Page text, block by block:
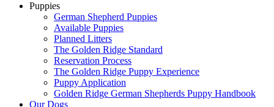
Puppies
German Shepherd Puppies
Available Puppies
Planned Litters
The Golden Ridge Standard
Reservation Process
The Golden Ridge Puppy Experience
Puppy Application
Golden Ridge German Shepherds Puppy Handbook
Our Dogs